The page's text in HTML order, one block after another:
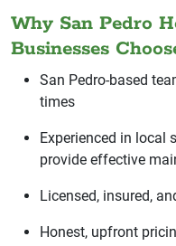
Why San Pedro
Businesses
San Pedro-based
times
Experienced in local
provide effective
Licensed, insured,
Honest, upfront